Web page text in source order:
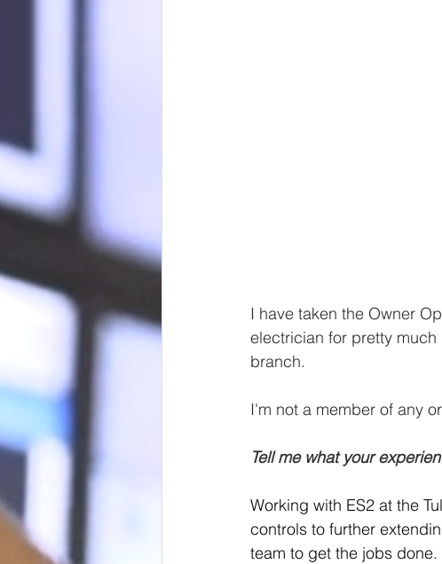
I have taken the Owner
electrician for pretty
branch.
I'm not a member of any
Tell me what your
Working with ES2 at the
controls to further
team to get the jobs